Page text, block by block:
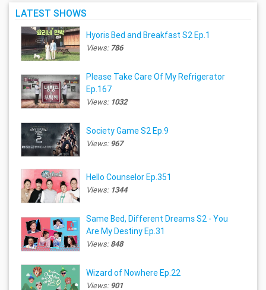
LATEST SHOWS
Hyoris Bed and Breakfast S2 Ep.1
Views:786
Please Take Care Of My Refrigerator
Ep.167
Views: 1032
Society Game S2 Ep.9
Views: 967
Hello Counselor Ep.351
Views: 1344
Same Bed, Different Dreams S2 - You
Are My Destiny Ep.31
Views:848
Wizard of Nowhere Ep.22
Views: 901